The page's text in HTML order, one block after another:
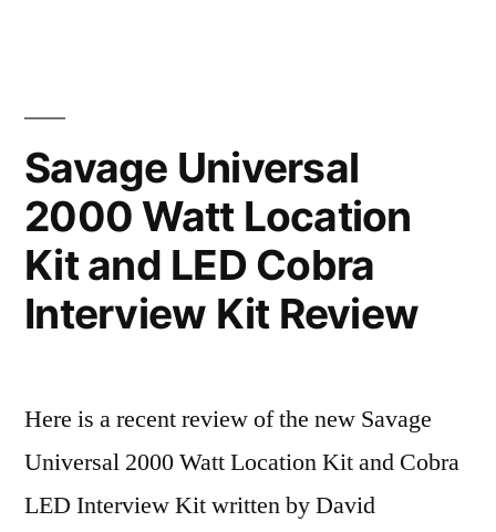
Table
demo
with
David
Hakamaki
Savage Universal
2000 Watt Location
Kit and LED Cobra
Interview Kit Review
Here is a recent review of the new Savage
Universal 2000 Watt Location Kit and Cobra
LED Interview Kit written by David